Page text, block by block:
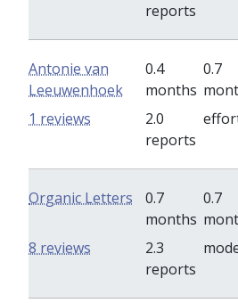
reports
Antonie van
Leeuwenhoek
0.4
months
0.7
2.0
reports
1 reviews
Organic Letters
0.7
months
0.7
2.3
reports
8 reviews